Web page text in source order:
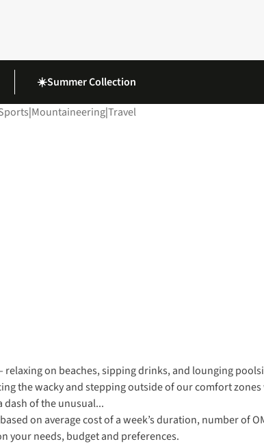
☀️Summer Collection
|Mountaineering|Travel
on beaches, sipping drinks, and lounging
the wacky and stepping outside of our comfort
of the unusual...
on average cost of a week’s duration, number of
your needs, budget and preferences.